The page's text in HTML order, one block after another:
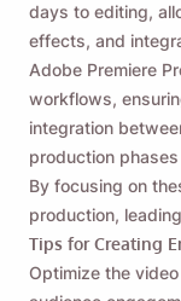
days to editing,
effects, and
Adobe Premiere
workflows,
integration
production
By focusing on
production,
Tips for Creating
Optimize the